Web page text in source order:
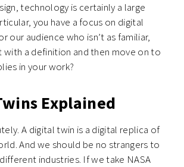
technology is certainly a large
you have a focus on digital
our audience who isn’t as familiar,
with a definition and then move on to
in your work?
Explained
A digital twin is a digital replica of
And we should be no strangers to
industries. If we take NASA